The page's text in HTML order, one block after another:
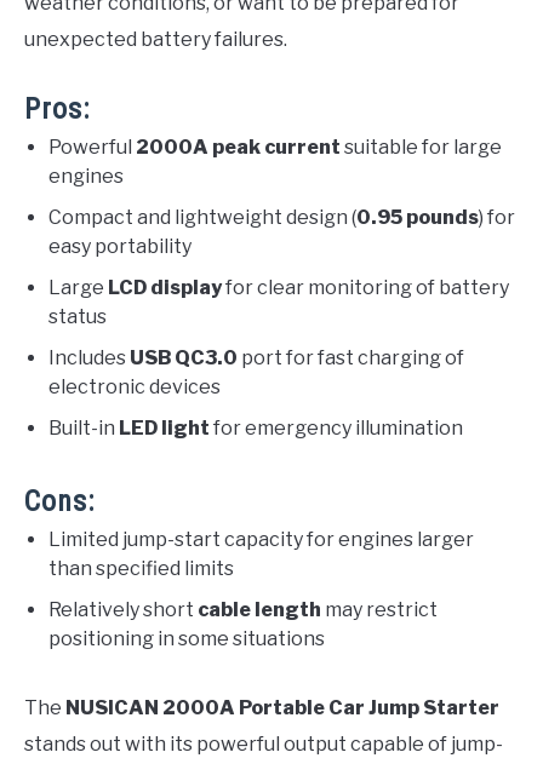
unexpected battery failures.
Pros:
Powerful 2000A peak current suitable for large
engines
Compact and lightweight design (0.95 pounds) for
easy portability
Large LCD displayfor clear monitoring of battery
status
Includes USB QC3.0 port for fast charging of
electronic devices
Built-in LED light for emergency illumination
Cons:
Limited jump-start capacity for engines larger
than specified limits
Relatively short cable length may restrict
positioning in some situations
The NUSICAN 2000A Portable Car Jump Starter
stands out with its powerful output capable of jump-